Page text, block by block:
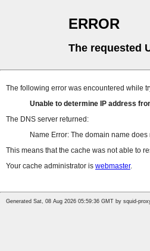
ERROR
The requested
The following error was encountered while
Unable to determine IP address
The DNS server returned:
Name Error: The domain name does
This means that the cache was not able to
Your cache administrator is webmaster.
Generated Sat, 08 Aug 2026 05:59:36 GMT by squid-